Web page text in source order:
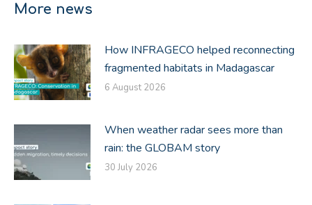
More news
How INFRAGECO helped reconnecting
fragmented habitats in Madagascar
6 August 2026
When weather radar sees more than
rain: the GLOBAM story
30 July 2026